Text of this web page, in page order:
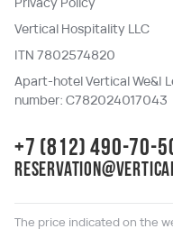
Vertical Hospitality LLC
ITN 7802574820
Apart-hotel Vertical We&I
number: C782024017043
+7 (812) 490-70-
The price indicated on the